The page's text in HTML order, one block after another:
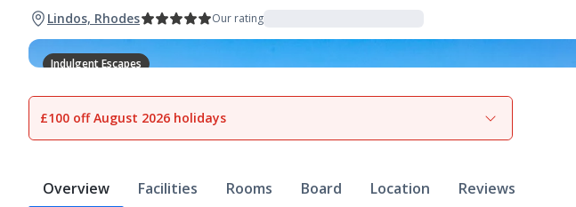
Lindos, Rhodes Our rating
Indulgent Escapes
View gallery
£100 off August 2026 holidays
Overview Facilities Rooms Board Location Reviews